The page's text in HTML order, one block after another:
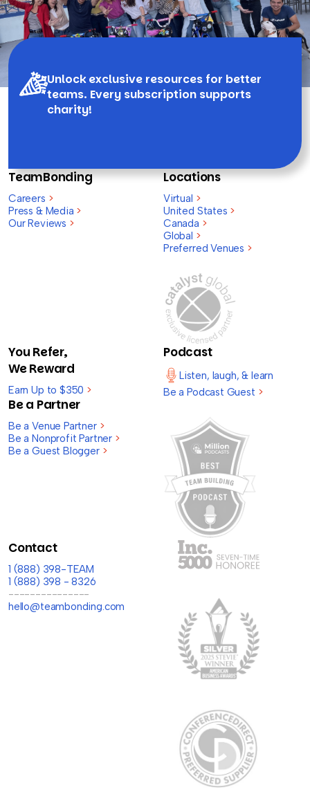
Unlock exclusive resources for better
teams. Every subscription supports
charity!
TeamBonding
Careers >
Press & Media >
Our Reviews >
Locations
Virtual >
United States >
Canada >
Global >
Preferred Venues >
You Refer,
We Reward
Earn Up to $350 >
Be a Partner
Be a Venue Partner >
Be a Nonprofit Partner >
Be a Guest Blogger >
Podcast
Listen, laugh, & learn
Be a Podcast Guest >
Contact
1 (888) 398-TEAM
1 (888) 398 - 8326
---------------
hello@teambonding.com